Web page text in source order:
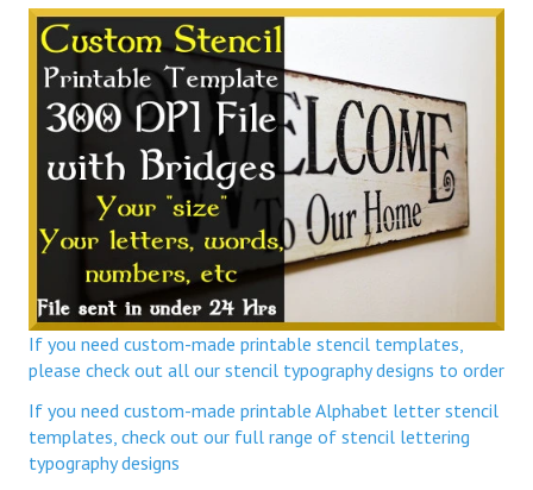
If you need custom-made printable stencil templates,
please check out all our stencil typography designs to order
If you need custom-made printable Alphabet letter stencil
templates, check out our full range of stencil lettering
typography designs